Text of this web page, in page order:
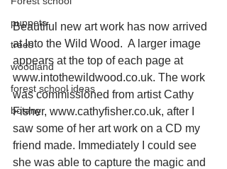
puppets
trees
woodland
forest school ideas
botany
Beautiful new art work has now arrived
at Into the Wild Wood.  A larger image
appears at the top of each page at
www.intothewildwood.co.uk. The work
was commissioned from artist Cathy
Fisher, www.cathyfisher.co.uk, after I
saw some of her art work on a CD my
friend made. Immediately I could see
she was able to capture the magic and